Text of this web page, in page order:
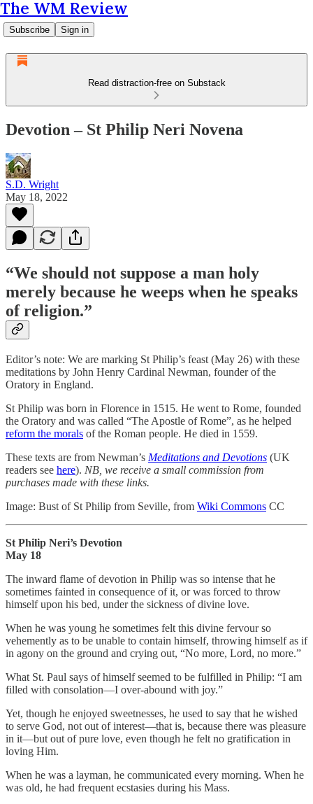
The WM Review
Subscribe Sign in
Read distraction-free on Substack
Devotion – St Philip Neri Novena
S.D. Wright
May 18, 2022
“We should not suppose a man holy
merely because he weeps when he speaks
of religion.”
Editor’s note: We are marking St Philip’s feast (May 26) with these
meditations by John Henry Cardinal Newman, founder of the
Oratory in England.
St Philip was born in Florence in 1515. He went to Rome, founded
the Oratory and was called “The Apostle of Rome”, as he helped
reform the morals of the Roman people. He died in 1559.
These texts are from Newman’s Meditations and Devotions (UK
readers see here). NB, we receive a small commission from
purchases made with these links.
Image: Bust of St Philip from Seville, from Wiki Commons CC
St Philip Neri’s Devotion
May 18
The inward flame of devotion in Philip was so intense that he
sometimes fainted in consequence of it, or was forced to throw
himself upon his bed, under the sickness of divine love.
When he was young he sometimes felt this divine fervour so
vehemently as to be unable to contain himself, throwing himself as if
in agony on the ground and crying out, “No more, Lord, no more.”
What St. Paul says of himself seemed to be fulfilled in Philip: “I am
filled with consolation—I over-abound with joy.”
Yet, though he enjoyed sweetnesses, he used to say that he wished
to serve God, not out of interest—that is, because there was pleasure
in it—but out of pure love, even though he felt no gratification in
loving Him.
When he was a layman, he communicated every morning. When he
was old, he had frequent ecstasies during his Mass.